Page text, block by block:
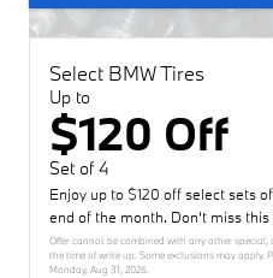
Select BMW Tires
Up to
$120 Off
Set of 4
Enjoy up to $120 off select sets
end of the month. Don’t miss
Offer cannot be combined with any other
the time of write up. Some exclusions may apply.
Monday, Aug 31, 2026